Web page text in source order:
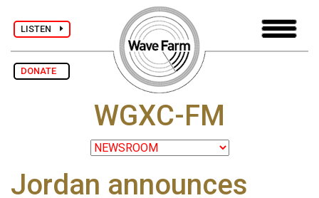
LISTEN
DONATE
WGXC-FM
Jordan announces